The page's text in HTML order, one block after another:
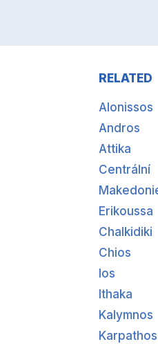
RELATED
Alonissos
Andros
Attika
Centrální
Erikoussa
Chalkidiki
Chios
Ios
Ithaka
Kalymnos
Karpathos